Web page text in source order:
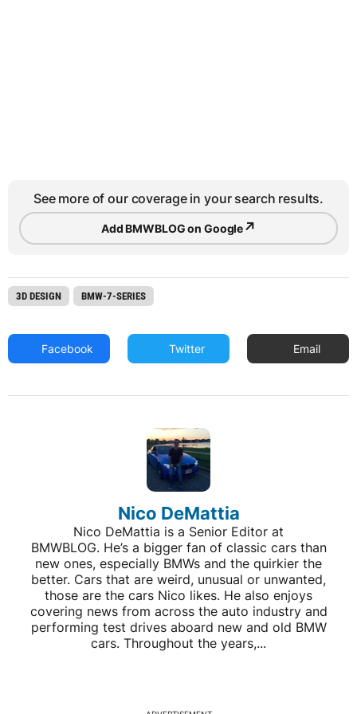
See more of our coverage in your search results.
Add BMWBLOG on Google↗
3D DESIGN BMW-7-SERIES
Facebook Twitter Email
Nico DeMattia
Nico DeMattia is a Senior Editor at
BMWBLOG. He’s a bigger fan of classic cars than
new ones, especially BMWs and the quirkier the
better. Cars that are weird, unusual or unwanted,
those are the cars Nico likes. He also enjoys
covering news from across the auto industry and
performing test drives aboard new and old BMW
cars. Throughout the years,...